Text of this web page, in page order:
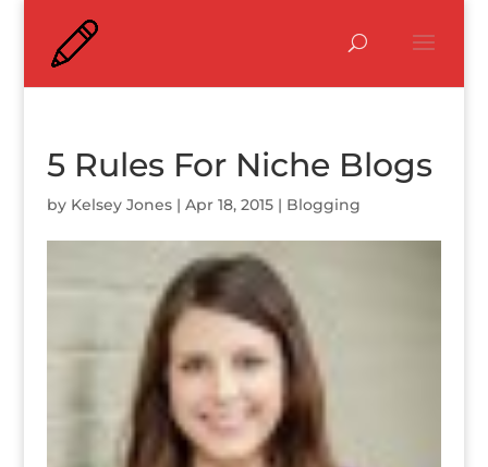
5 Rules For Niche Blogs
by Kelsey Jones| Apr 18, 2015| Blogging